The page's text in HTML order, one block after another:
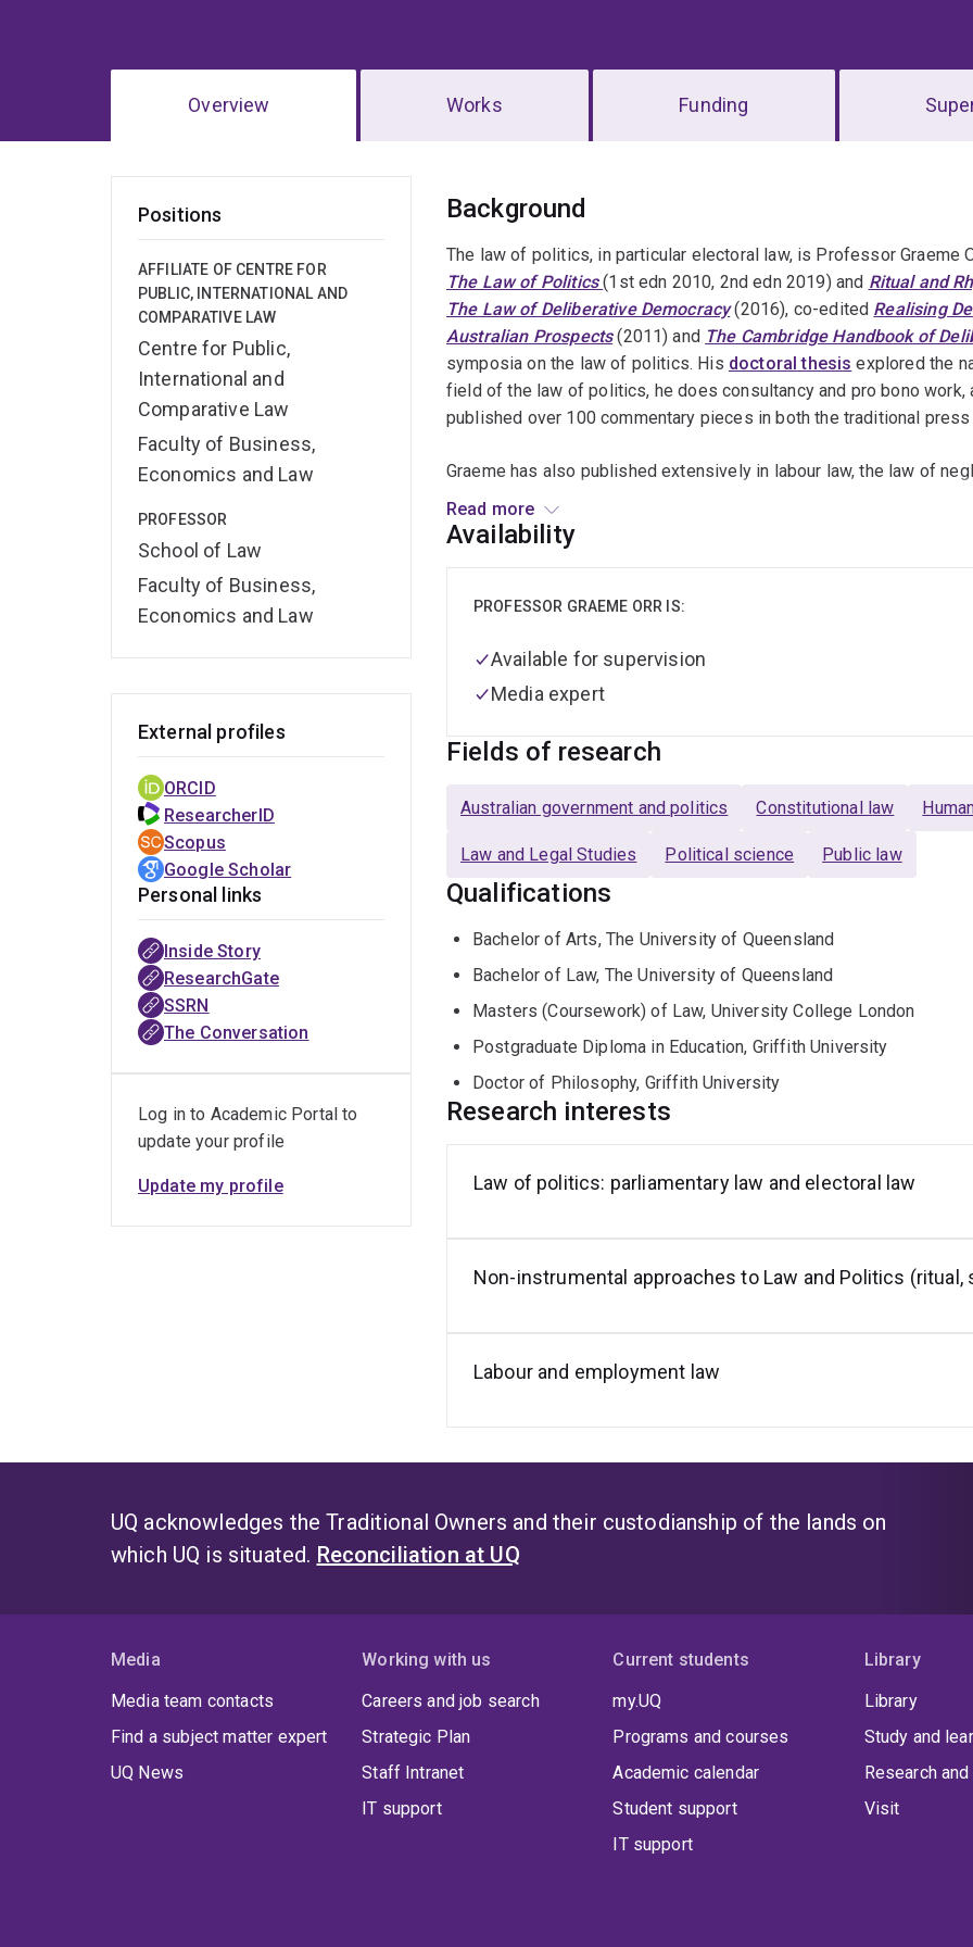
Overview Works Funding
Positions
AFFILIATE OF CENTRE FOR
PUBLIC, INTERNATIONAL AND
COMPARATIVE LAW
Centre for Public,
International and
Comparative Law
Faculty of Business,
Economics and Law
PROFESSOR
School of Law
Faculty of Business,
Economics and Law
Overview
Background
The law of politics, in particular electoral law, is Professor Graeme
The Law of Politics (1st edn 2010, 2nd edn 2019) and Ritual and
The Law of Deliberative Democracy(2016), co-edited Realising
Australian Prospects(2011) and The Cambridge Handbook of
symposia on the law of politics. His doctoral thesis explored the
field of the law of politics, he does consultancy and pro bono work,
published over 100 commentary pieces in both the traditional
Graeme has also published extensively in labour law, the law of
Currently he is the legal adviser on the NSW Electoral
Australian Republican Movement’s Constitutional Advisory Board
joining UQ Graeme was also an Associate Professor at Griffith
Labour Law.He was formerly managing editor of the
Journalon sport's links to law, and employment law columnist with
He was a Fellow of the Australian Academy of Law (2014-24) and
Read more
Availability
PROFESSOR GRAEME ORR IS:
Available for supervision
Media expert
Fields of research
Australian government and politics Constitutional law
Law and Legal Studies Political science Public law
Qualifications
Bachelor of Arts, The University of Queensland
Bachelor of Law, The University of Queensland
Masters (Coursework) of Law, University College London
Postgraduate Diploma in Education, Griffith University
Doctor of Philosophy, Griffith University
Research interests
Law of politics: parliamentary law and electoral law
Non-instrumental approaches to Law and Politics (ritual,
Labour and employment law
External profiles
ORCID
ResearcherID
Scopus
Google Scholar
Personal links
Inside Story
ResearchGate
SSRN
The Conversation
Log in to Academic Portal to
update your profile
Update my profile
UQ acknowledges the Traditional Owners and their custodianship of the lands on
which UQ is situated. Reconciliation at UQ
Media
Media team contacts
Find a subject matter expert
UQ News
Working with us
Careers and job search
Strategic Plan
Staff Intranet
IT support
Current students
my.UQ
Programs and courses
Academic calendar
Student support
IT support
Library
Library
Study and
Research
Visit